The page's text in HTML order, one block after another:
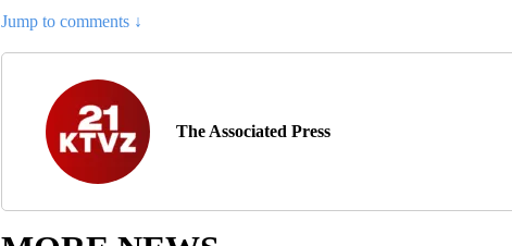
Jump to comments ↓
The Associated Press